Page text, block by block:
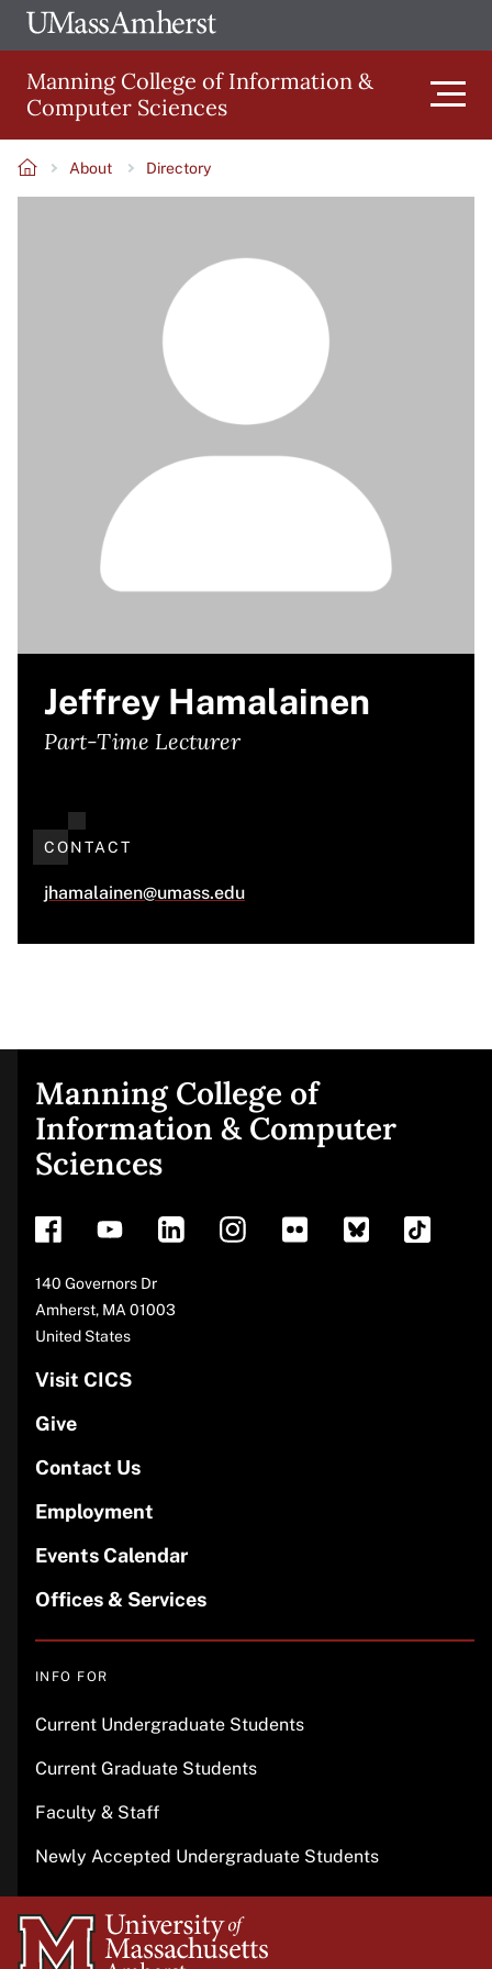
Skip
to
main
content
The
of
Amherst
Manning College of Information &
Computer Sciences
Main
navigation
About Directory
Jeffrey Hamalainen
Part-Time Lecturer
CONTACT
jhamalainen@umass.edu
Site
footer
Manning College of
Information & Computer
Sciences
Address
140 Governors Dr
Amherst, MA 01003
United States
Visit CICS
Give
Contact Us
Employment
Events Calendar
Offices & Services
INFO FOR
Current Undergraduate Students
Current Graduate Students
Faculty & Staff
Newly Accepted Undergraduate Students
University